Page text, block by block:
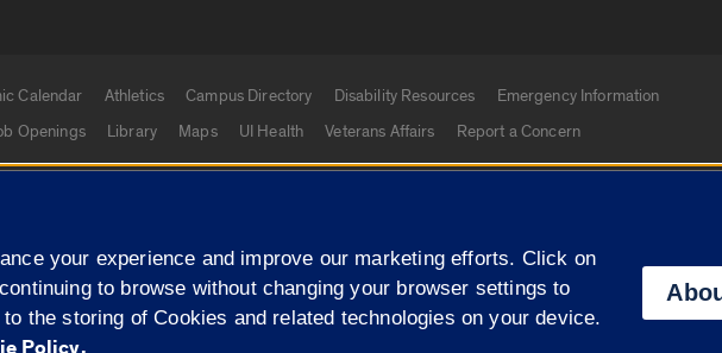
Calendar Athletics Campus Directory Disability Resources
Emergency Information
Openings Library Maps UI Health Veterans Affairs Report a Concern
Trustees of the University of Illinois Privacy Statement
Campuses
University of Illinois
your experience and improve our marketing efforts. Click on
to browse without changing your browser settings to
the storing of Cookies and related technologies on your device.